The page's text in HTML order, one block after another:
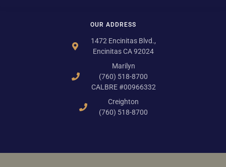
OUR ADDRESS
1472 Encinitas Blvd.,
Encinitas CA 92024
Marilyn
(760) 518-8700
CALBRE #00966332
Creighton
(760) 518-8700